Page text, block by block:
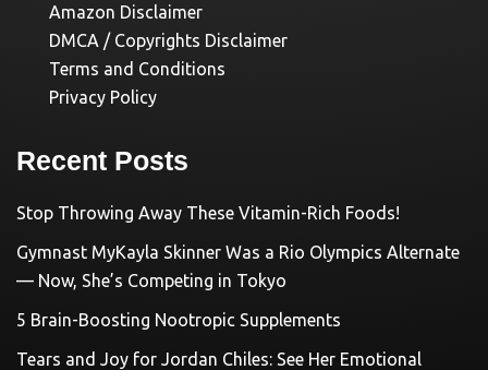
Amazon Disclaimer
DMCA / Copyrights Disclaimer
Terms and Conditions
Privacy Policy
Recent Posts
Stop Throwing Away These Vitamin-Rich Foods!
Gymnast MyKayla Skinner Was a Rio Olympics Alternate
— Now, She’s Competing in Tokyo
5 Brain-Boosting Nootropic Supplements
Tears and Joy for Jordan Chiles: See Her Emotional